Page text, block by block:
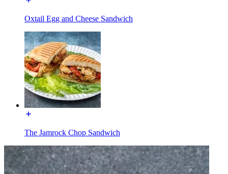
Oxtail Egg and Cheese Sandwich
The Jamrock Chop Sandwich